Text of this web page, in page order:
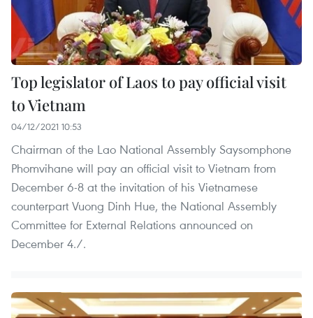
Top legislator of Laos to pay official visit
to Vietnam
04/12/2021 10:53
Chairman of the Lao National Assembly Saysomphone
Phomvihane will pay an official visit to Vietnam from
December 6-8 at the invitation of his Vietnamese
counterpart Vuong Dinh Hue, the National Assembly
Committee for External Relations announced on
December 4./.